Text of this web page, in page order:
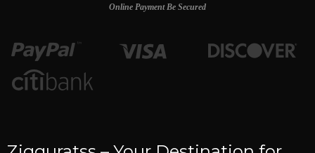
Online Payment Be Secured